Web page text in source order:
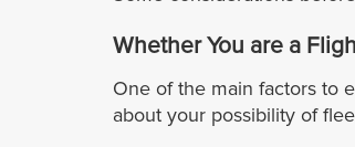
Whether You are a
One of the main factors to
about your possibility of